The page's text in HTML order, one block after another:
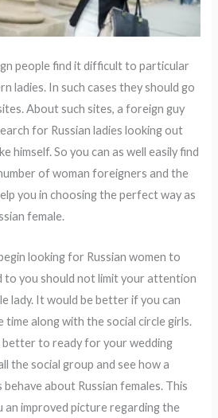
people find it difficult to particular
ladies. In such cases they should go
About such sites, a foreign guy
for Russian ladies looking out
himself. So you can as well easily find
of woman foreigners and the
you in choosing the perfect way as
female.
looking for Russian women to
to you should not limit your attention
lady. It would be better if you can
time along with the social circle girls.
better to ready for your wedding
the social group and see how a
about Russian females. This
an improved picture regarding the